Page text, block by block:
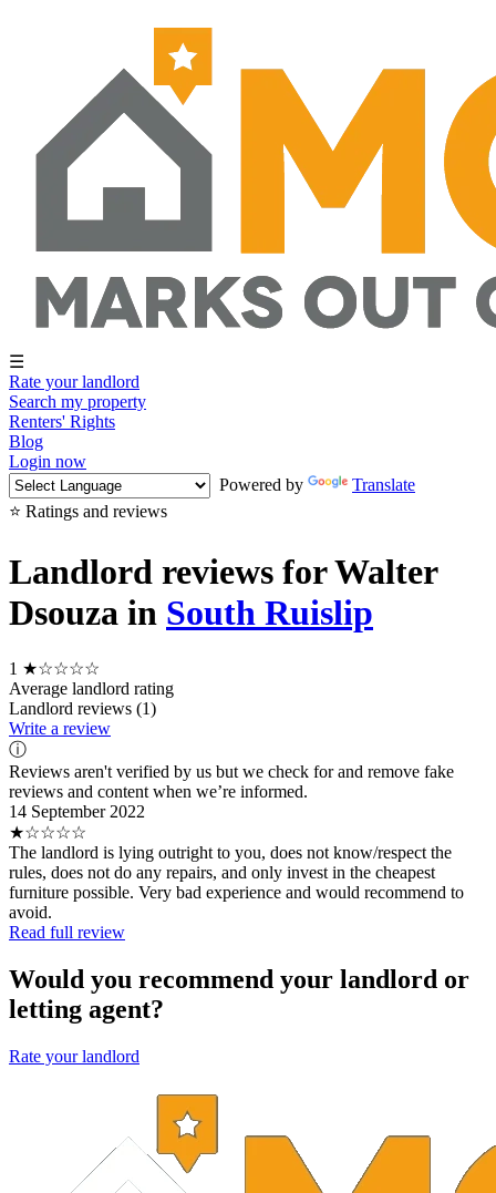
☰
Rate your landlord
Search my property
Renters' Rights
Blog
Login now
Powered by
Translate
⭐ Ratings and reviews
Landlord reviews for Walter
Dsouza in South Ruislip
1 ★☆☆☆☆
Average landlord rating
Landlord reviews (1)
Write a review
ⓘ
Reviews aren't verified by us but we check for and remove fake
reviews and content when we’re informed.
14 September 2022
★☆☆☆☆
The landlord is lying outright to you, does not know/respect the
rules, does not do any repairs, and only invest in the cheapest
furniture possible. Very bad experience and would recommend to
avoid.
Read full review
Would you recommend your landlord or
letting agent?
Rate your landlord